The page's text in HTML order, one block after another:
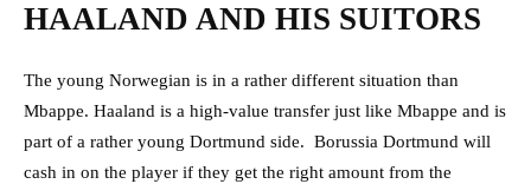
HAALAND AND HIS SUITORS
The young Norwegian is in a rather different situation than
Mbappe. Haaland is a high-value transfer just like Mbappe and is
part of a rather young Dortmund side. Borussia Dortmund will
cash in on the player if they get the right amount from the